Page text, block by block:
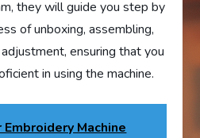
they will guide you step by
of unboxing, assembling,
ensuring that you
in using the machine.
Machine